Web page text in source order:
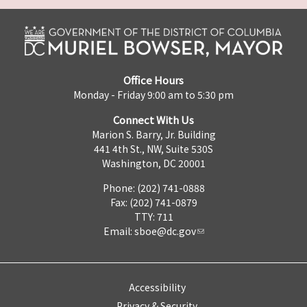
Office Hours
Monday - Friday 9:00 am to 5:30 pm
Connect With Us
Marion S. Barry, Jr. Building
441 4th St., NW, Suite 530S
Washington, DC 20001
Phone: (202) 741-0888
Fax: (202) 741-0879
TTY: 711
Email: sboe@dc.gov
Accessibility